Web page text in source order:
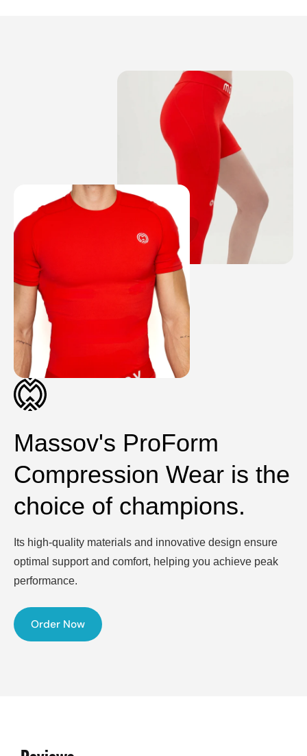
Massov's ProForm
Compression Wear is the
choice of champions.
Its high-quality materials and innovative design ensure
optimal support and comfort, helping you achieve peak
performance.
Order Now